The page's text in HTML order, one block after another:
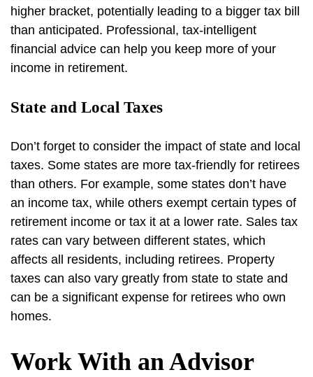
higher bracket, potentially leading to a bigger tax bill
than anticipated. Professional, tax-intelligent
financial advice can help you keep more of your
income in retirement.
State and Local Taxes
Don’t forget to consider the impact of state and local
taxes. Some states are more tax-friendly for retirees
than others. For example, some states don’t have
an income tax, while others exempt certain types of
retirement income or tax it at a lower rate. Sales tax
rates can vary between different states, which
affects all residents, including retirees. Property
taxes can also vary greatly from state to state and
can be a significant expense for retirees who own
homes.
Work With an Advisor